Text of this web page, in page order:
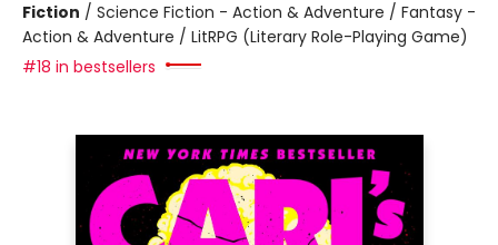
Fiction / Science Fiction - Action & Adventure / Fantasy -
Action & Adventure / LitRPG (Literary Role-Playing Game)
#18 in bestsellers